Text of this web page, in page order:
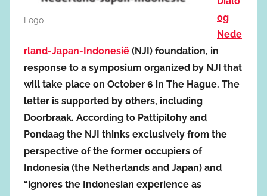
Logo
og
Nede
rland-Japan-Indonesië (NJI) foundation, in
response to a symposium organized by NJI that
will take place on October 6 in The Hague. The
letter is supported by others, including
Doorbraak. According to Pattipilohy and
Pondaag the NJI thinks exclusively from the
perspective of the former occupiers of
Indonesia (the Netherlands and Japan) and
“ignores the Indonesian experience as